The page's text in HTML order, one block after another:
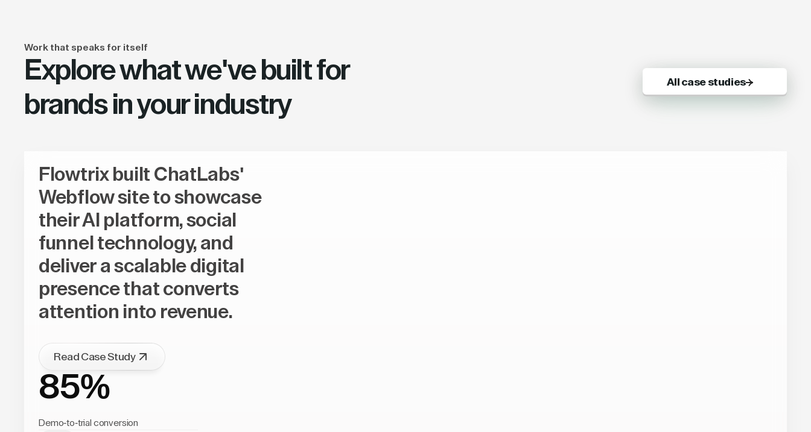
Work that speaks for itself
Explore what we've built for
brands in your industry
All case studies
Flowtrix built ChatLabs'
Webflow site to showcase
their AI platform, social
funnel technology, and
deliver a scalable digital
presence that converts
attention into revenue.
Read Case Study
85%
Demo-to-trial conversion